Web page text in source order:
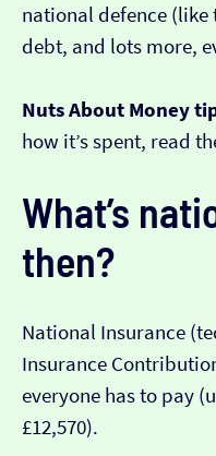
national defence
debt, and lots more,
Nuts About Money
how it’s spent, read
What’s
then?
National Insurance
Insurance
everyone has to pay
£12,570).